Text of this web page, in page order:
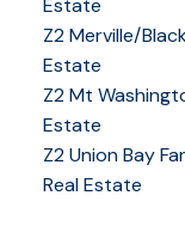
Estate
Z2 Merville/
Estate
Z2 Mt
Estate
Z2 Union Bay
Real Estate